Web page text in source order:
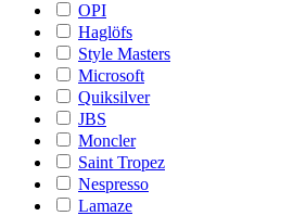
OPI
Haglöfs
Style Masters
Microsoft
Quiksilver
JBS
Moncler
Saint Tropez
Nespresso
Lamaze